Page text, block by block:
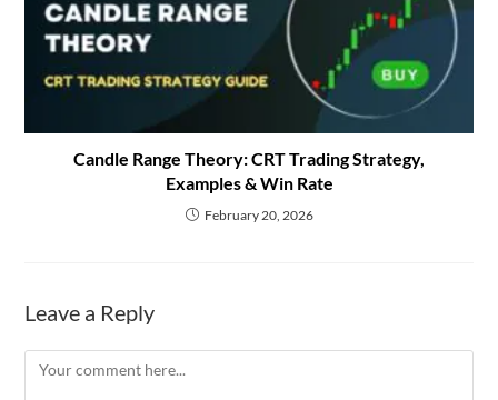
Candle Range Theory: CRT Trading Strategy,
Examples & Win Rate
February 20, 2026
Leave a Reply
Comment